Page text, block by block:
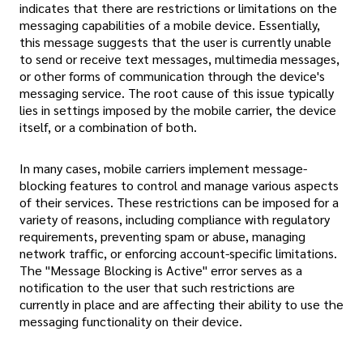
indicates that there are restrictions or limitations on the
messaging capabilities of a mobile device. Essentially,
this message suggests that the user is currently unable
to send or receive text messages, multimedia messages,
or other forms of communication through the device's
messaging service. The root cause of this issue typically
lies in settings imposed by the mobile carrier, the device
itself, or a combination of both.
In many cases, mobile carriers implement message-
blocking features to control and manage various aspects
of their services. These restrictions can be imposed for a
variety of reasons, including compliance with regulatory
requirements, preventing spam or abuse, managing
network traffic, or enforcing account-specific limitations.
The "Message Blocking is Active" error serves as a
notification to the user that such restrictions are
currently in place and are affecting their ability to use the
messaging functionality on their device.